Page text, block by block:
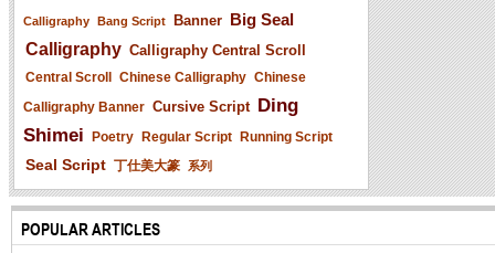
Calligraphy Bang Script Banner Big Seal
Calligraphy Calligraphy Central Scroll
Central Scroll Chinese Calligraphy Chinese
Calligraphy Banner Cursive Script Ding
Shimei Poetry Regular Script Running Script
Seal Script 丁仕美大篆 系列
POPULAR ARTICLES